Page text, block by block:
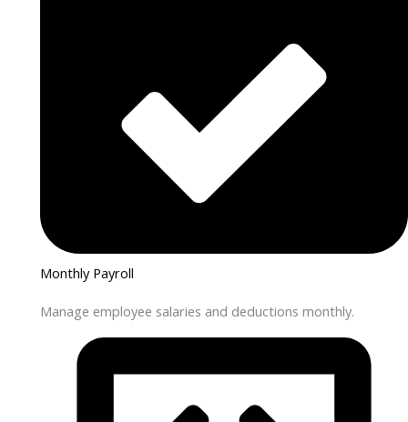
Monthly Payroll
Manage employee salaries and deductions monthly.